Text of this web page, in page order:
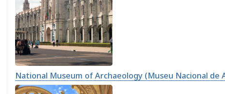
National Museum of Archaeology (Museu Nacional de